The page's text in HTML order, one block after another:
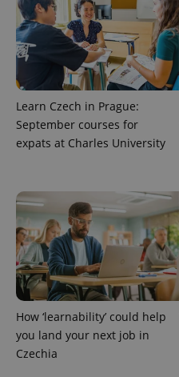
Learn Czech in Prague:
September courses for
expats at Charles University
How ‘learnability’ could help
you land your next job in
Czechia
^eps_[0-9]+$